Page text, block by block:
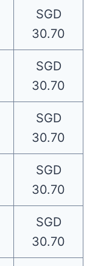
SGD
30.70
SGD
30.70
SGD
30.70
SGD
30.70
SGD
30.70